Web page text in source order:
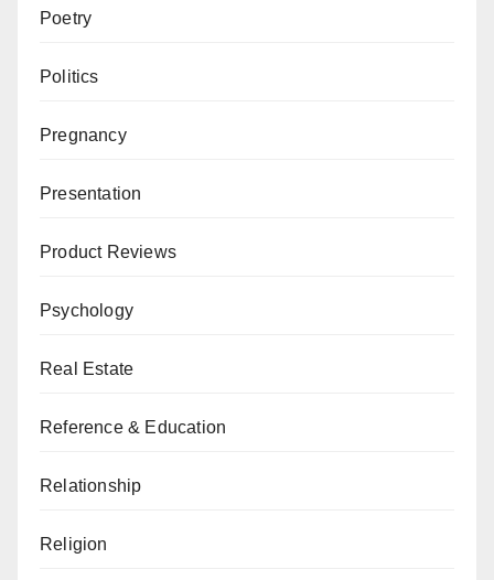
Poetry
Politics
Pregnancy
Presentation
Product Reviews
Psychology
Real Estate
Reference & Education
Relationship
Religion